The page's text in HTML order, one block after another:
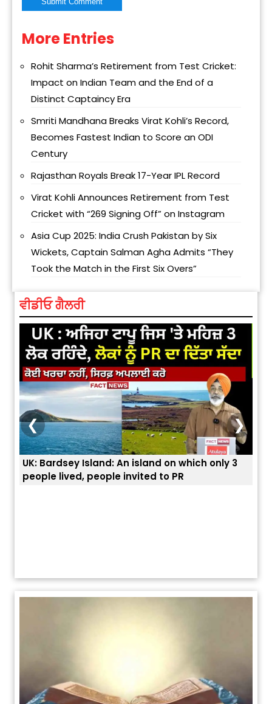
Alternative:
More Entries
Rohit Sharma’s Retirement from Test Cricket:
Impact on Indian Team and the End of a
Distinct Captaincy Era
Smriti Mandhana Breaks Virat Kohli’s Record,
Becomes Fastest Indian to Score an ODI
Century
Rajasthan Royals Break 17-Year IPL Record
Virat Kohli Announces Retirement from Test
Cricket with “269 Signing Off” on Instagram
Asia Cup 2025: India Crush Pakistan by Six
Wickets, Captain Salman Agha Admits “They
Took the Match in the First Six Overs”
ਵੀਡੀਓ ਗੈਲਰੀ
UK: Bardsey Island: An island on which only 3
people lived, people invited to PR
❮ ❯